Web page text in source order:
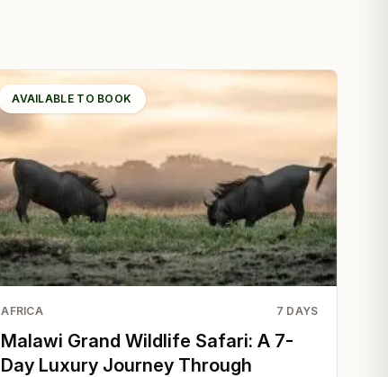
AVAILABLE TO BOOK
AFRICA 7 DAYS
Malawi Grand Wildlife Safari: A 7-
Day Luxury Journey Through